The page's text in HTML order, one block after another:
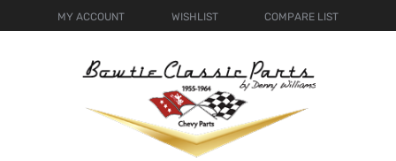
MY ACCOUNT WISHLIST COMPARE LIST